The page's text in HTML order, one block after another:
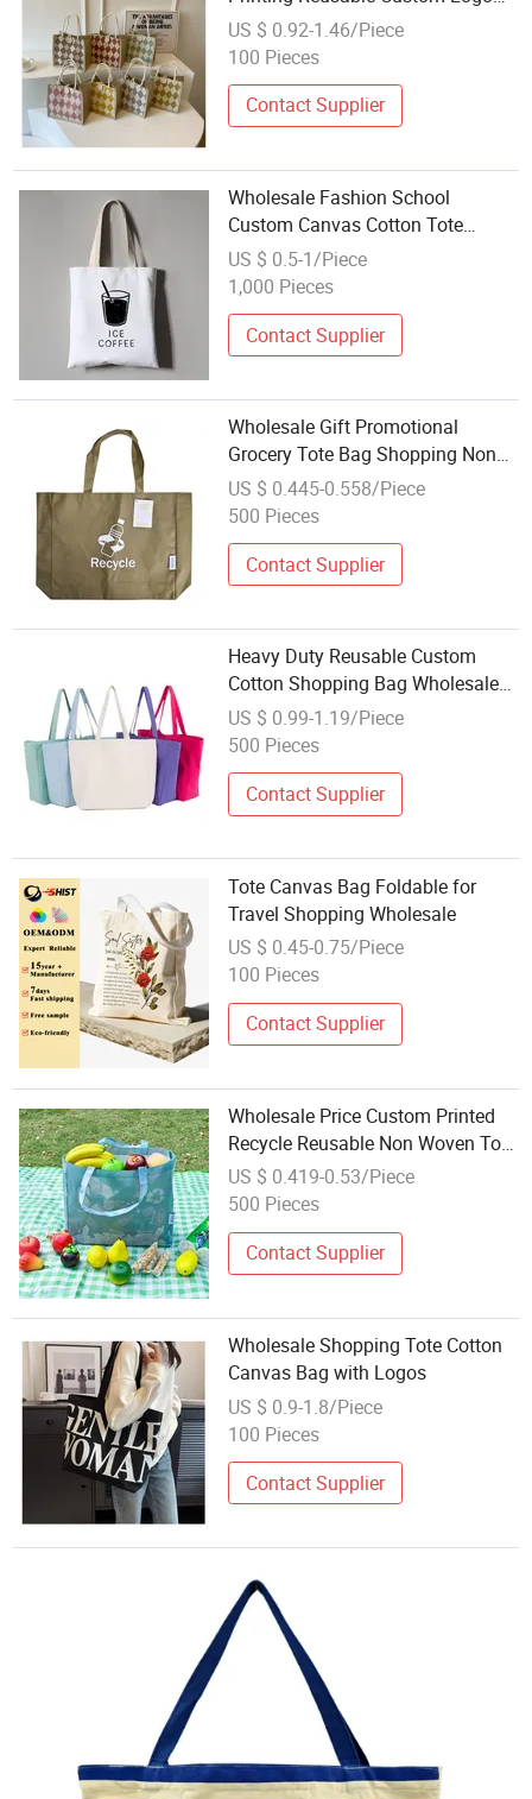
Fruit Shopping Tote Bag
US $ 0.92-1.46/Piece
100 Pieces
Contact Supplier
Wholesale Fashion School
Custom Canvas Cotton Tote
Shopping Bag
US $ 0.5-1/Piece
1,000 Pieces
Contact Supplier
Wholesale Gift Promotional
Grocery Tote Bag Shopping Non
Woven Bag
US $ 0.445-0.558/Piece
500 Pieces
Contact Supplier
Heavy Duty Reusable Custom
Cotton Shopping Bag Wholesale
Eco-Friendly Lady Canvas Tote
Bag
US $ 0.99-1.19/Piece
500 Pieces
Contact Supplier
Tote Canvas Bag Foldable for
Travel Shopping Wholesale
US $ 0.45-0.75/Piece
100 Pieces
Contact Supplier
Wholesale Price Custom Printed
Recycle Reusable Non Woven Tote
Shopping Bags
US $ 0.419-0.53/Piece
500 Pieces
Contact Supplier
Wholesale Shopping Tote Cotton
Canvas Bag with Logos
US $ 0.9-1.8/Piece
100 Pieces
Contact Supplier